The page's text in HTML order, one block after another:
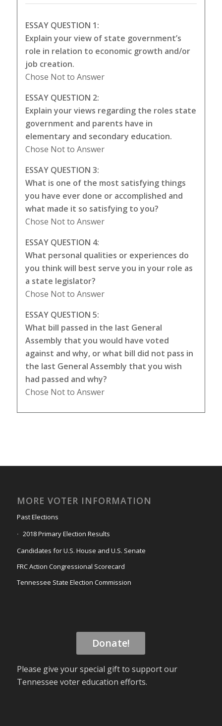
ESSAY QUESTION 1:
Explain your view of state government’s
role in relation to economic growth and/or
job creation.
Chose Not to Answer
ESSAY QUESTION 2:
Explain your views regarding the roles state
government and parents have in
elementary and secondary education.
Chose Not to Answer
ESSAY QUESTION 3:
What is one of the most satisfying things
you have ever done or accomplished and
what made it so satisfying to you?
Chose Not to Answer
ESSAY QUESTION 4:
What personal qualities or experiences do
you think will best serve you in your role as
a state legislator?
Chose Not to Answer
ESSAY QUESTION 5:
What bill passed in the last General
Assembly that you would have voted
against and why, or what bill did not pass in
the last General Assembly that you wish
had passed and why?
Chose Not to Answer
MORE VOTER INFORMATION
Past Elections
2018 Primary Election Results
Candidates for U.S. House and U.S. Senate
FRC Action Congressional Scorecard
Tennessee State Election Commission
Donate!
Please give your special gift to support our
Tennessee voter education efforts.